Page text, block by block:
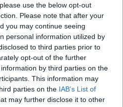
use the below opt-out
Please note that after your
you may continue seeing
personal information utilized by
to third parties prior to
opt-out of the further
by third parties on the
This information may
parties on the IAB’s List of
may further disclose it to other